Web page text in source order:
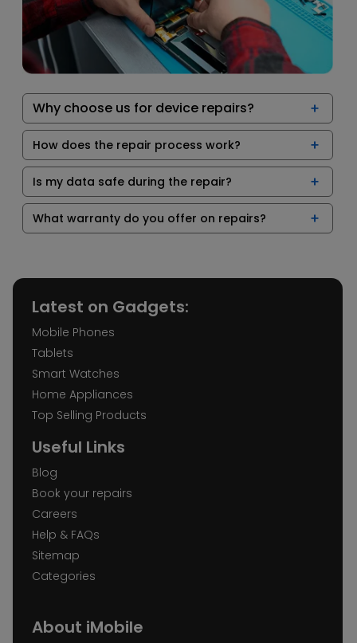
Why choose us for device repairs?
How does the repair process work?
Is my data safe during the repair?
What warranty do you offer on repairs?
Latest on Gadgets:
Mobile Phones
Tablets
Smart Watches
Home Appliances
Top Selling Products
Useful Links
Blog
Book your repairs
Careers
Help & FAQs
Sitemap
Categories
About iMobile